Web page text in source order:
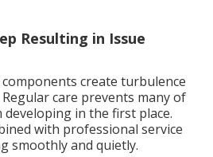
Resulting in Issue
create turbulence
care prevents many of
in the first place.
with professional service
smoothly and quietly.